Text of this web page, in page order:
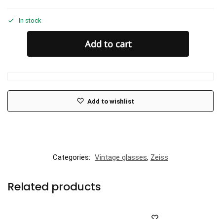
In stock
Add to cart
Add to wishlist
Categories: Vintage glasses, Zeiss
Related products